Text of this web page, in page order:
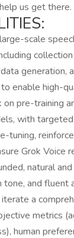
us get there.
scale
generation,
enable high-
on pre-training
with
tuning,
Grok Voice
natural
tone, and fluent
a
metrics
human